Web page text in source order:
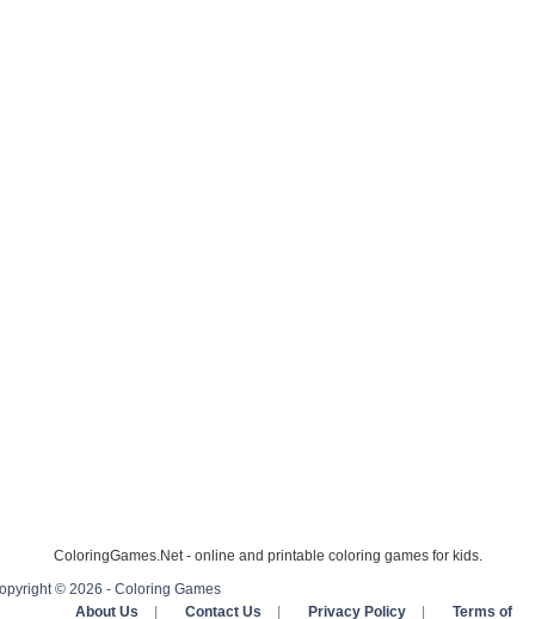
ColoringGames.Net - online and printable coloring games for kids.
© 2026 - Coloring Games
About Us
Contact Us Privacy Policy Terms of